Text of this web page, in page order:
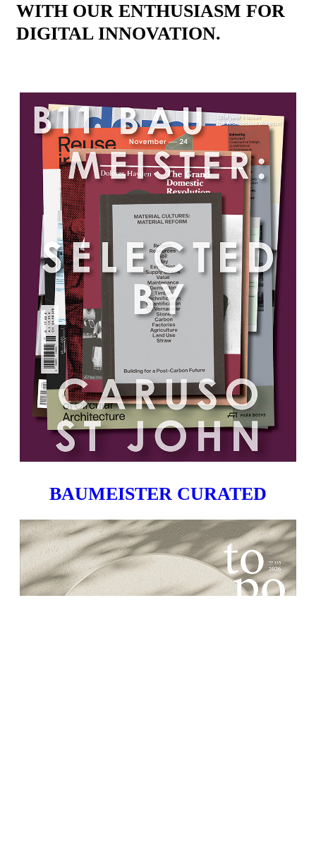
WITH OUR ENTHUSIASM FOR
DIGITAL INNOVATION.
BAUMEISTER CURATED